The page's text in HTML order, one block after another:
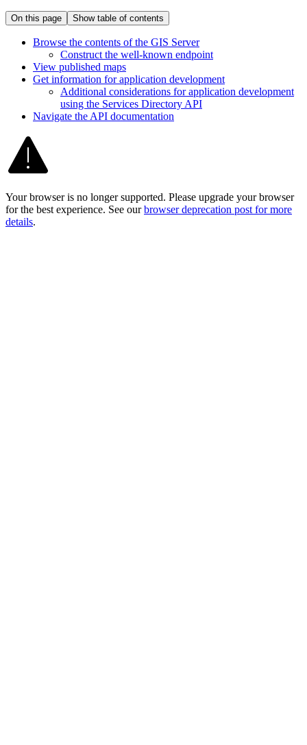
On this page Show table of contents
Browse the contents of the GIS Server
Construct the well-known endpoint
View published maps
Get information for application development
Additional considerations for application development
using the Services Directory API
Navigate the API documentation
Your browser is no longer supported. Please upgrade your browser
for the best experience. See our browser deprecation post for more
details.